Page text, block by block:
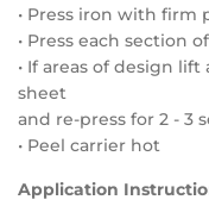
• Press iron with firm
• Press each section
• If areas of design
sheet
and re-press for 2 - 3
• Peel carrier hot
Application